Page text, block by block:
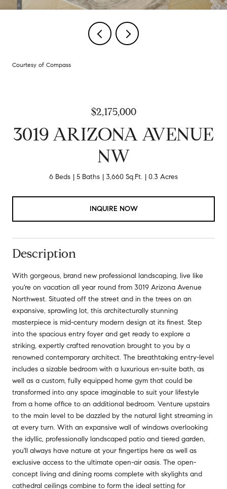
Courtesy of Compass
$2,175,000
3019 ARIZONA AVENUE
NW
6 Beds 5 Baths 3,660 Sq.Ft. 0.3 Acres
INQUIRE NOW
Description
With gorgeous, brand new professional landscaping, live like
you're on vacation all year round from 3019 Arizona Avenue
Northwest. Situated off the street and in the trees on an
expansive, sprawling lot, this architecturally stunning
masterpiece is mid-century modern design at its finest. Step
into the spacious entry foyer and get ready to explore a
striking, expertly crafted renovation brought to you by a
renowned contemporary architect. The breathtaking entry-level
includes a sizable bedroom with a luxurious en-suite bath, as
well as a custom, fully equipped home gym that could be
transformed into any space imaginable to suit your lifestyle
from a home office to an additional bedroom. Venture upstairs
to the main level to be dazzled by the natural light streaming in
at every turn. With an expansive wall of windows overlooking
the idyllic, professionally landscaped patio and tiered garden,
you'll always have nature at your fingertips here as well as
exclusive access to the ultimate open-air oasis. The open-
concept living and dining rooms complete with skylights and
cathedral ceilings combine to form the ideal setting for